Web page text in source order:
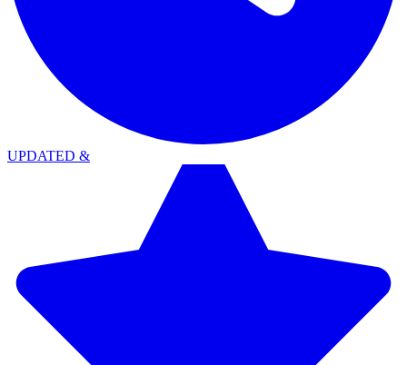
UPDATED &